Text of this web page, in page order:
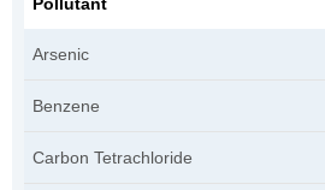
Arsenic
Benzene
Carbon Tetrachloride